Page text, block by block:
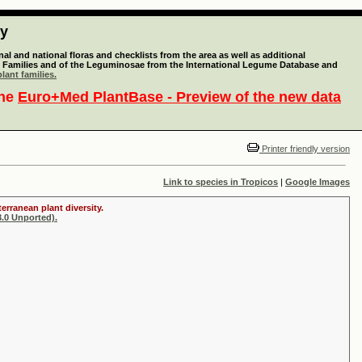
and national floras and checklists from the area as well as additional
and of the Leguminosae from the International Legume Database and
families.
Euro+Med PlantBase - Preview of the new data
Printer friendly version
Link to species in Tropicos | Google Images
plant diversity.
Unported).